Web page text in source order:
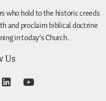
who hold to the historic creeds
and proclaim biblical doctrine
in today’s Church.
Us